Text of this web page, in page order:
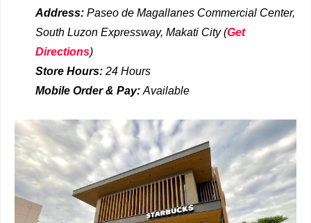
Address: Paseo de Magallanes Commercial Center,
South Luzon Expressway, Makati City (Get
Directions)
Store Hours: 24 Hours
Mobile Order & Pay: Available